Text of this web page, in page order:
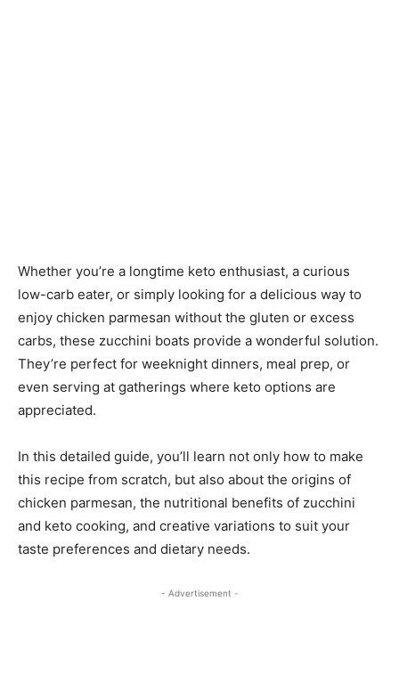
Whether you’re a longtime keto enthusiast, a curious
low-carb eater, or simply looking for a delicious way to
enjoy chicken parmesan without the gluten or excess
carbs, these zucchini boats provide a wonderful solution.
They’re perfect for weeknight dinners, meal prep, or
even serving at gatherings where keto options are
appreciated.
In this detailed guide, you’ll learn not only how to make
this recipe from scratch, but also about the origins of
chicken parmesan, the nutritional benefits of zucchini
and keto cooking, and creative variations to suit your
taste preferences and dietary needs.
- Advertisement -